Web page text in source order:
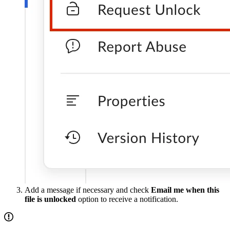
Add a message if necessary and check Email me when this
file is unlocked option to receive a notification.